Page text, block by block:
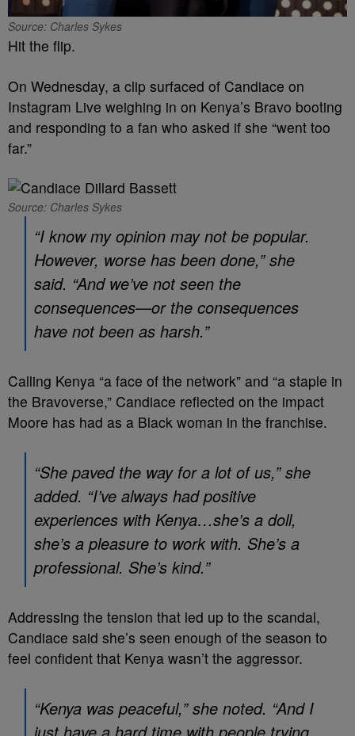
Source: Charles Sykes
Hit the flip.
On Wednesday, a clip surfaced of Candiace on
Instagram Live weighing in on Kenya’s Bravo booting
and responding to a fan who asked if she “went too
far.”
Source: Charles Sykes
“I know my opinion may not be popular.
However, worse has been done,” she
said. “And we’ve not seen the
consequences—or the consequences
have not been as harsh.”
Calling Kenya “a face of the network” and “a staple in
the Bravoverse,” Candiace reflected on the impact
Moore has had as a Black woman in the franchise.
“She paved the way for a lot of us,” she
added. “I’ve always had positive
experiences with Kenya…she’s a doll,
she’s a pleasure to work with. She’s a
professional. She’s kind.”
Addressing the tension that led up to the scandal,
Candiace said she’s seen enough of the season to
feel confident that Kenya wasn’t the aggressor.
“Kenya was peaceful,” she noted. “And I